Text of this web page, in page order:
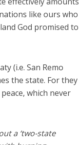
like ours who
God promised to
(i.e. San Remo
the state. For they
which never
a ‘two-state